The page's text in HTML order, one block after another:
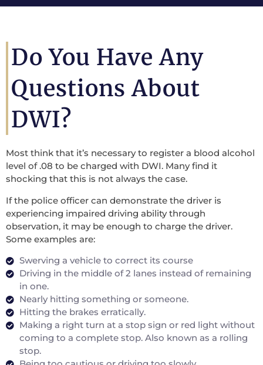
Do You Have Any
Questions About
DWI?
Most think that it’s necessary to register a blood alcohol
level of .08 to be charged with DWI. Many find it
shocking that this is not always the case.
If the police officer can demonstrate the driver is
experiencing impaired driving ability through
observation, it may be enough to charge the driver.
Some examples are:
Swerving a vehicle to correct its course
Driving in the middle of 2 lanes instead of remaining
in one.
Nearly hitting something or someone.
Hitting the brakes erratically.
Making a right turn at a stop sign or red light without
coming to a complete stop. Also known as a rolling
stop.